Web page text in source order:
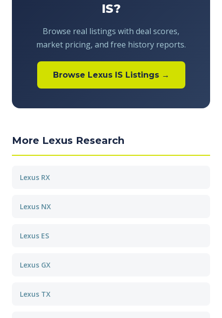
IS?
Browse real listings with deal scores,
market pricing, and free history reports.
Browse Lexus IS Listings →
More Lexus Research
Lexus RX
Lexus NX
Lexus ES
Lexus GX
Lexus TX